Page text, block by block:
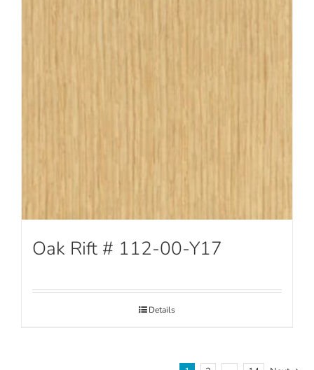
Oak Rift # 112-00-Y17
Details